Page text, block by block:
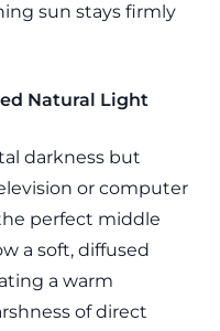
sun stays firmly
Natural Light
darkness but
or computer
perfect middle
a soft, diffused
a warm
of direct